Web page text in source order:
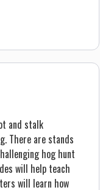
and stalk
There are stands
hog hunt
will help teach
will learn how